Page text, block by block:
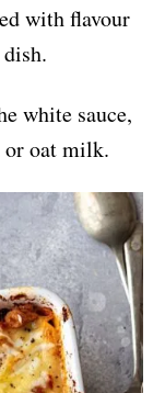
with flavour
white sauce,
or oat milk.